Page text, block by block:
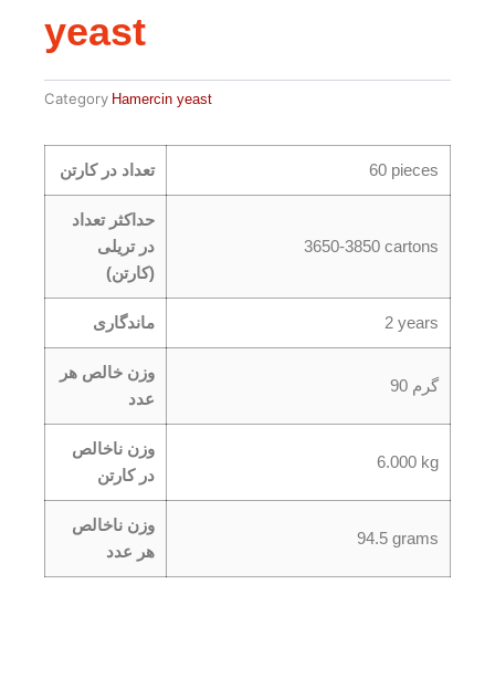
yeast
Category Hamercin yeast
تعداد در کارتن 60 pieces
حداکثر تعداد
در تریلی
(کارتن)
3650-3850 cartons
ماندگاری 2 years
وزن خالص هر
عدد
90 گرم
وزن ناخالص
در کارتن
6.000 kg
وزن ناخالص
هر عدد
94.5 grams